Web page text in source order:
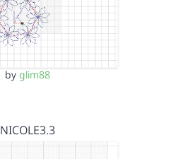
by glim88
NICOLE3.3